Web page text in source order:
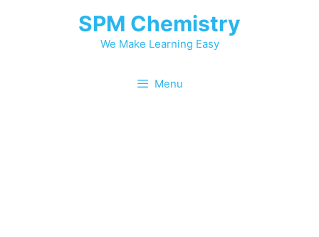
SPM Chemistry
We Make Learning Easy
Menu